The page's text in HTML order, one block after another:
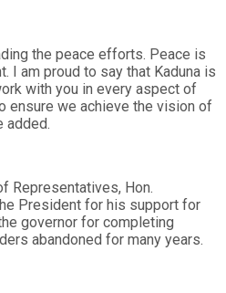
the peace efforts. Peace is
I am proud to say that Kaduna is
with you in every aspect of
ensure we achieve the vision of
added.
Representatives, Hon.
President for his support for
governor for completing
abandoned for many years.